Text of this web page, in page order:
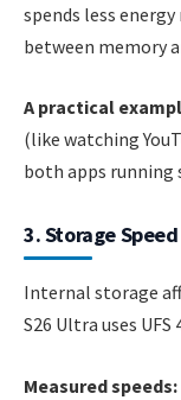
spends less
between memory
A practical
(like watching
both apps
3. Storage Speed
Internal storage
S26 Ultra uses UFS
Measured speeds: